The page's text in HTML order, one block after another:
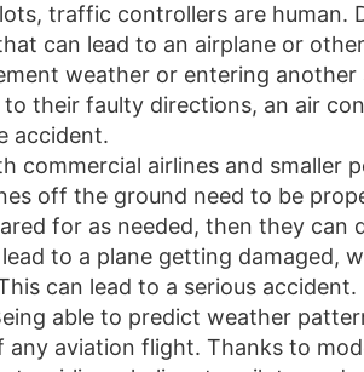
traffic controllers are human.
can lead to an airplane or
weather or entering
their faulty directions, an air
accident.
commercial airlines and smaller
off the ground need to be
for as needed, then they can
to a plane getting damaged,
can lead to a serious accident.
able to predict weather
aviation flight. Thanks to